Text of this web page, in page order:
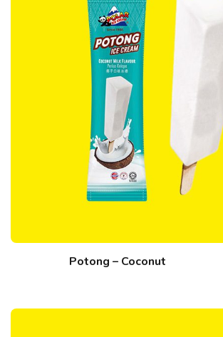
Potong – Coconut